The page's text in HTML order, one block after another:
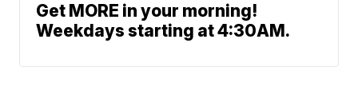
Get MORE in your morning!
Weekdays starting at 4:30AM.